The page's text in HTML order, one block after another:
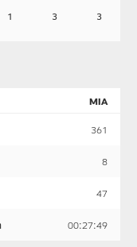
1 3 3
MIA
361
8
47
00:27:49